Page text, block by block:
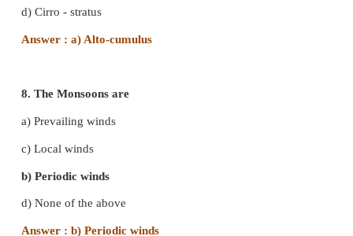
d) Clouds
Answer : a) Sun
6. All types of clouds are found in the
a) Troposphere